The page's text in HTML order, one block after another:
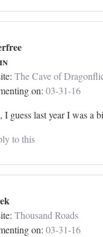
The Cave of
on: 03-31-16
, I guess last year I was a
to this
Thousand Roads
on: 03-31-16